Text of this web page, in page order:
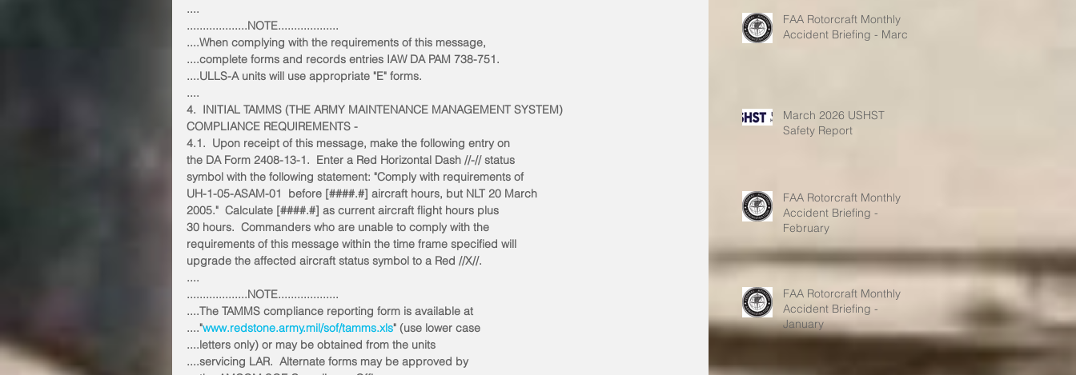
....
...................NOTE...................
....When complying with the requirements of this message,
....complete forms and records entries IAW DA PAM 738-751.
....ULLS-A units will use appropriate "E" forms.
....
4.  INITIAL TAMMS (THE ARMY MAINTENANCE MANAGEMENT SYSTEM)
COMPLIANCE REQUIREMENTS -
4.1.  Upon receipt of this message, make the following entry on
the DA Form 2408-13-1.  Enter a Red Horizontal Dash //-// status
symbol with the following statement: "Comply with requirements of
UH-1-05-ASAM-01  before [####.#] aircraft hours, but NLT 20 March
2005."  Calculate [####.#] as current aircraft flight hours plus
30 hours.  Commanders who are unable to comply with the
requirements of this message within the time frame specified will
upgrade the affected aircraft status symbol to a Red //X//.
....
...................NOTE...................
....The TAMMS compliance reporting form is available at
...."www.redstone.army.mil/sof/tamms.xls" (use lower case
....letters only) or may be obtained from the units
....servicing LAR.  Alternate forms may be approved by
FAA Rotorcraft Monthly
Accident Briefing - March
March 2026 USHST
Safety Report
FAA Rotorcraft Monthly
Accident Briefing -
February
FAA Rotorcraft Monthly
Accident Briefing -
January